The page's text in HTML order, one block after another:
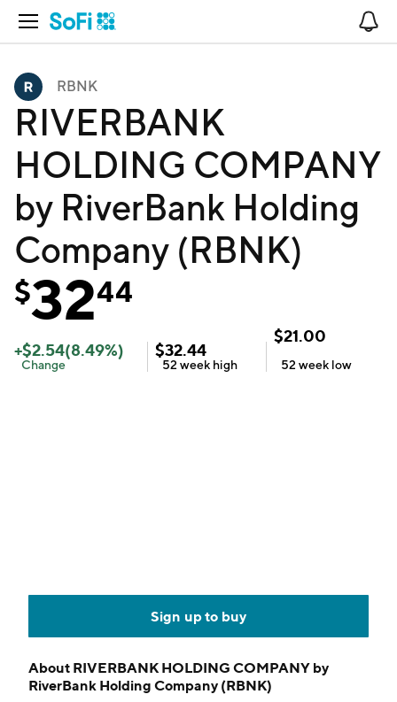
Open Navigation
RBNK
RIVERBANK
HOLDING COMPANY
by RiverBank Holding
Company (RBNK)
$3244
+$2.54(8.49%)
Change
$32.44
52 week high
$21.00
52 week low
Sign up to buy
About RIVERBANK HOLDING COMPANY by
RiverBank Holding Company (RBNK)